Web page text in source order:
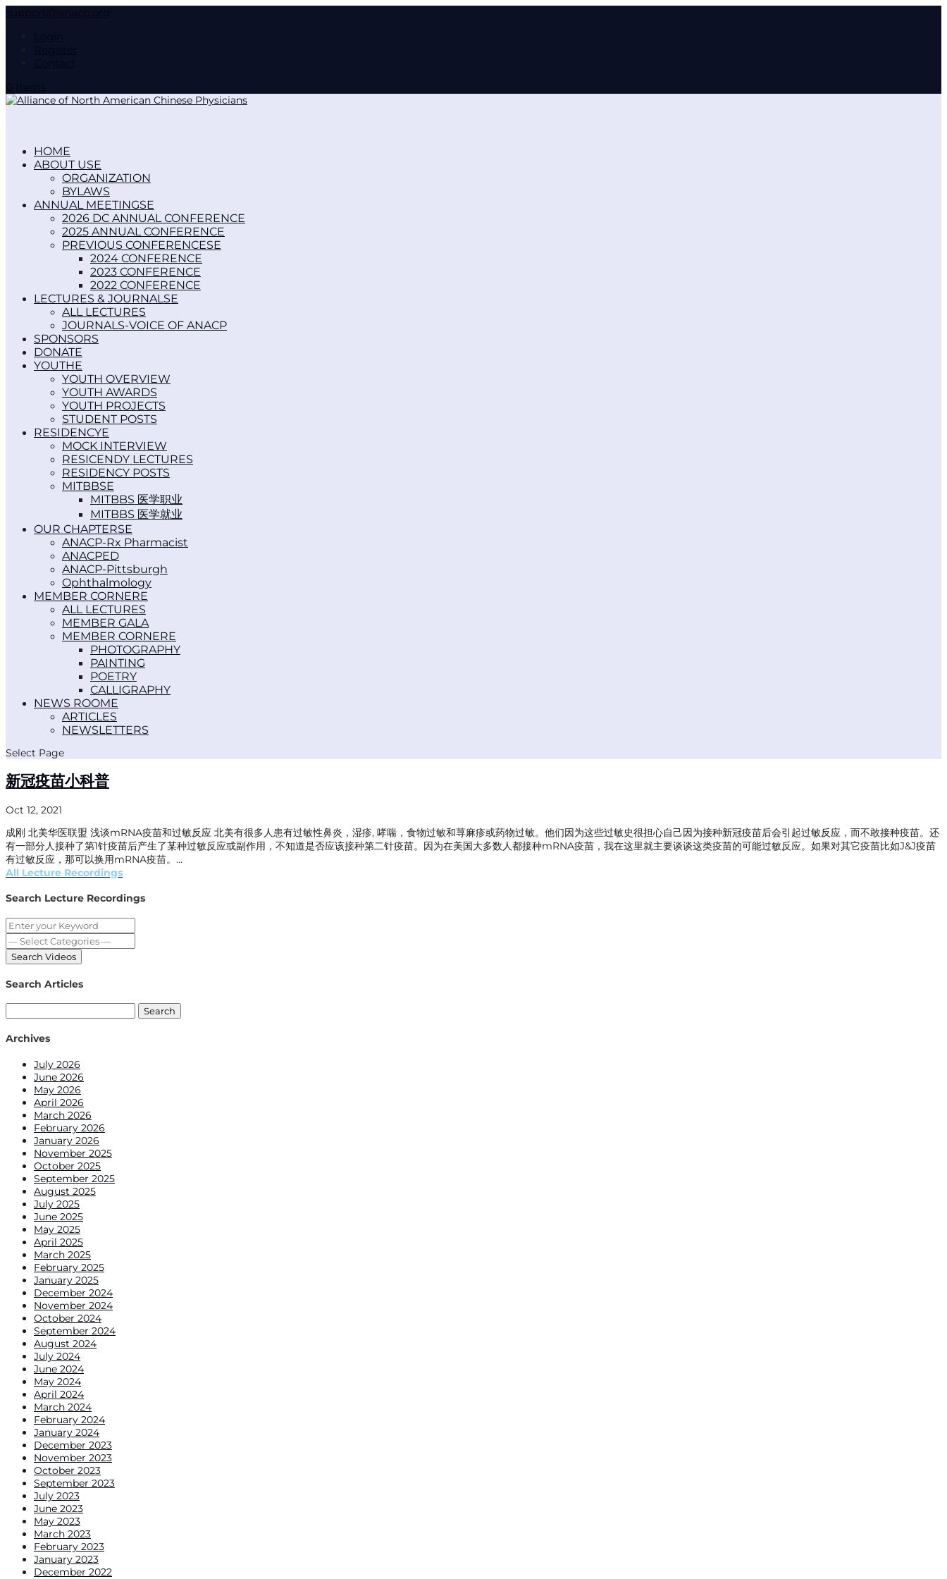
HOME
ABOUT US
ORGANIZATION
BYLAWS
ANNUAL MEETINGS
2026 DC ANNUAL CONFERENCE
2025 ANNUAL CONFERENCE
PREVIOUS CONFERENCES
2024 CONFERENCE
2023 CONFERENCE
2022 CONFERENCE
LECTURES & JOURNALS
ALL LECTURES
JOURNALS-VOICE OF ANACP
SPONSORS
DONATE
YOUTH
YOUTH OVERVIEW
YOUTH AWARDS
YOUTH PROJECTS
STUDENT POSTS
RESIDENCY
MOCK INTERVIEW
RESICENDY LECTURES
RESIDENCY POSTS
MITBBS
MITBBS 医学职业
MITBBS 医学就业
OUR CHAPTERS
ANACP-Rx Pharmacist
ANACPED
ANACP-Pittsburgh
Ophthalmology
MEMBER CORNER
ALL LECTURES
MEMBER GALA
MEMBER CORNER
PHOTOGRAPHY
PAINTING
POETRY
CALLIGRAPHY
NEWS ROOM
ARTICLES
NEWSLETTERS
Select Page
新冠疫苗小科普
Oct 12, 2021
成刚 北美华医联盟 浅谈mRNA疫苗和过敏反应 北美有很多人患有过敏性鼻炎，湿疹, 哮喘，食物过敏和荨麻疹或药物过敏。他们因为这些过敏史很担心自己因为接种新冠疫苗后会引起过敏反应，而不敢接种疫苗。还
有一部分人接种了第1针疫苗后产生了某种过敏反应或副作用，不知道是否应该接种第二针疫苗。因为在美国大多数人都接种mRNA疫苗，我在这里就主要谈谈这类疫苗的可能过敏反应。如果对其它疫苗比如J&J疫苗
有过敏反应，那可以换用mRNA疫苗。...
All Lecture Recordings
Search Lecture Recordings
Search Articles
for:
Archives
July 2026
June 2026
May 2026
April 2026
March 2026
February 2026
January 2026
November 2025
October 2025
September 2025
August 2025
July 2025
June 2025
May 2025
April 2025
March 2025
February 2025
January 2025
December 2024
November 2024
October 2024
September 2024
August 2024
July 2024
June 2024
May 2024
April 2024
March 2024
February 2024
January 2024
December 2023
November 2023
October 2023
September 2023
July 2023
June 2023
May 2023
March 2023
February 2023
January 2023
December 2022